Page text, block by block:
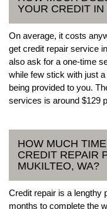
YOUR CREDIT
On average, it costs
get credit repair service
also ask for a one-time
while few stick with just
being provided to you.
services is around $129
HOW MUCH
CREDIT REPAIR
MUKILTEO, WA?
Credit repair is a lengthy
months to complete the